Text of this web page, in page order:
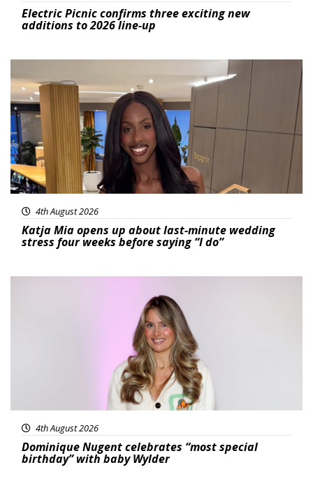
Electric Picnic confirms three exciting new
additions to 2026 line-up
4th August 2026
Katja Mia opens up about last-minute wedding
stress four weeks before saying “I do”
4th August 2026
Dominique Nugent celebrates “most special
birthday” with baby Wylder